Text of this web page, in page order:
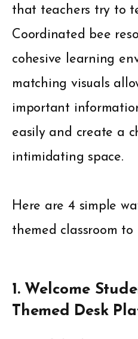
that teachers try to
Coordinated bee
cohesive learning
matching visuals
important
easily and create a
intimidating space.
Here are 4 simple
themed classroom to
1. Welcome
Themed Desk